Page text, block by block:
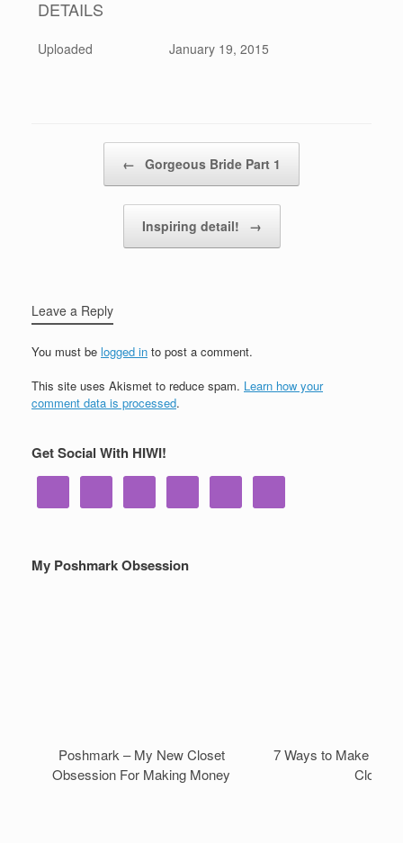
DETAILS
Uploaded January 19, 2015
← Gorgeous Bride Part 1
Inspiring detail! →
Leave a Reply
You must be logged in to post a comment.
This site uses Akismet to reduce spam. Learn how your
comment data is processed.
Get Social With HIWI!
My Poshmark Obsession
Poshmark – My New Closet
Obsession For Making Money
7 Ways to Make
Closet!